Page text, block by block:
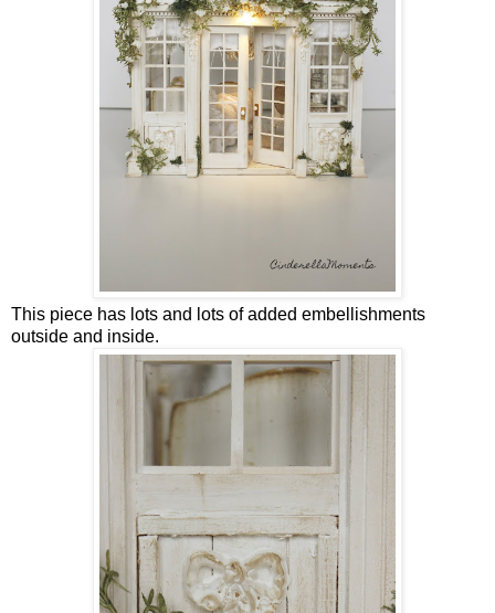
This piece has lots and lots of added embellishments
outside and inside.